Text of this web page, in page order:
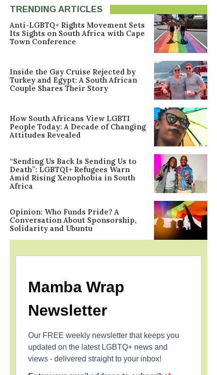
TRENDING ARTICLES
Anti-LGBTQ+ Rights Movement Sets
Its Sights on South Africa with Cape
Town Conference
Inside the Gay Cruise Rejected by
Turkey and Egypt: A South African
Couple Shares Their Story
How South Africans View LGBTI
People Today: A Decade of Changing
Attitudes Revealed
“Sending Us Back Is Sending Us to
Death”: LGBTQI+ Refugees Warn
Amid Rising Xenophobia in South
Africa
Opinion: Who Funds Pride? A
Conversation About Sponsorship,
Solidarity and Ubuntu
Mamba Wrap
Newsletter
Our FREE weekly newsletter that keeps you
updated on the latest LGBTQ+ news and
views - delivered straight to your inbox!